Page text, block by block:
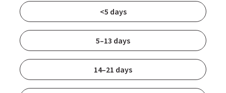
<5 days
5–13 days
14–21 days